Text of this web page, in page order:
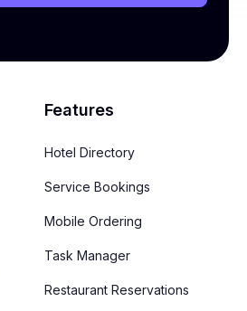
Features
Hotel Directory
Service Bookings
Mobile Ordering
Task Manager
Restaurant Reservations